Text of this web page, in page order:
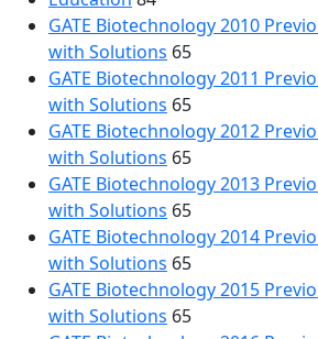
GATE Biotechnology 2010
with Solutions 65
GATE Biotechnology 2011
with Solutions 65
GATE Biotechnology 2012
with Solutions 65
GATE Biotechnology 2013
with Solutions 65
GATE Biotechnology 2014
with Solutions 65
GATE Biotechnology 2015
with Solutions 65